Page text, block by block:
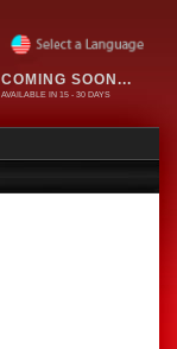
COMING SOON...
AVAILABLE IN 15 - 30 DAYS